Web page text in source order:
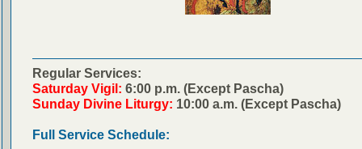
Regular Services:
Saturday Vigil: 6:00 p.m. (Except Pascha)
Sunday Divine Liturgy: 10:00 a.m. (Except Pascha)
Full Service Schedule: